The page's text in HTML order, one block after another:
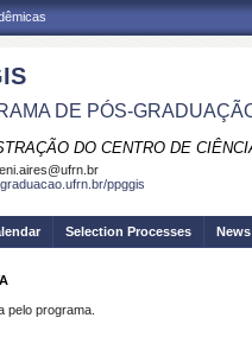
DE PÓS-
DO CENTRO DE
ppggis
Selection Processes News
pelo programa.